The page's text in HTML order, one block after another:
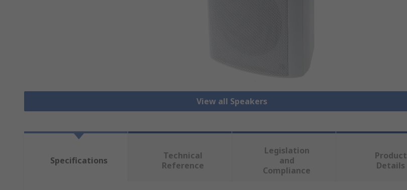
View all Speakers
Specifications
Technical
Reference
Legislation
and
Compliance
Product
Details